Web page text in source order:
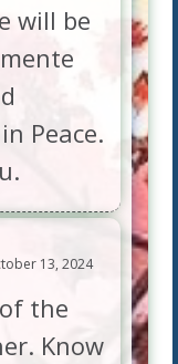
will be
Peace.
13, 2024
the
Know